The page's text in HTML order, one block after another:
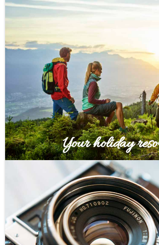
Your holiday